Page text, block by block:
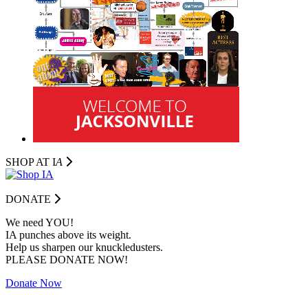
SHOP AT IA
DONATE
We need YOU!
IA punches above its weight.
Help us sharpen our knuckledusters.
PLEASE DONATE NOW!
Donate Now